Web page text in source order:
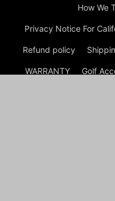
How We
Privacy Notice For
Refund policy
WARRANTY Golf